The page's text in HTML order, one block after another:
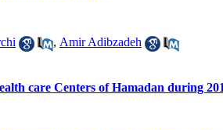
, Amir Adibzadeh
care Centers of Hamadan during